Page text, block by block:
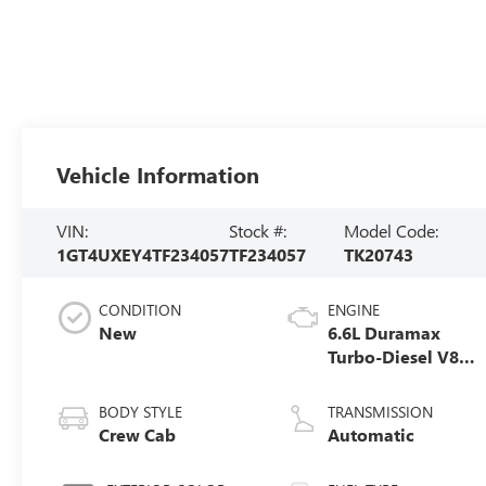
Vehicle Information
VIN:
1GT4UXEY4TF234057
Stock #:
TF234057
Model Code:
TK20743
CONDITION
New
BODY STYLE
Crew Cab
ENGINE
6.6L Duramax
Turbo-Diesel V8
TRANSMISSION
Automatic